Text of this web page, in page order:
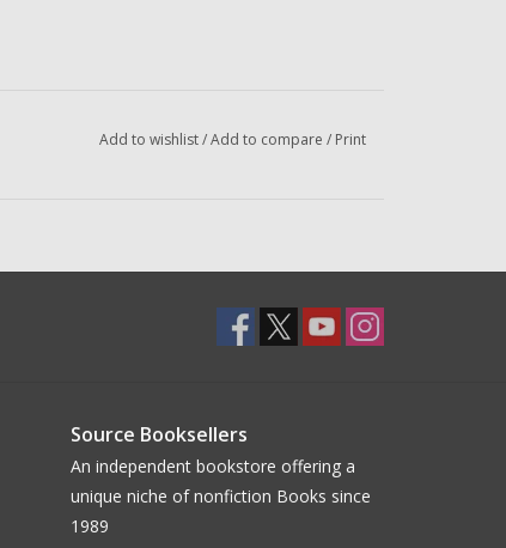
Add to wishlist/Add to compare / Print
Source Booksellers
An independent bookstore offering a
unique niche of nonfiction Books since
1989